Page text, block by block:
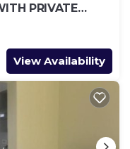
PRIVATE
DALYAN
View Availability